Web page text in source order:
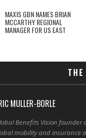
MAXIS GBN NAMES BRIAN
MCCARTHY REGIONAL
MANAGER FOR US EAST
MULLER-BORLE
Benefits Vision
mobility and insurance